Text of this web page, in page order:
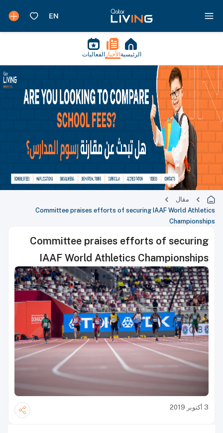
الرئيسية الأخبار الفعاليات
مقال
Committee praises efforts of securing IAAF World Athletics
Championships
Committee praises efforts of securing
IAAF World Athletics Championships
3 أكتوبر 2019